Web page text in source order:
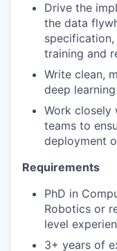
Drive the
the data
training and
Write clean,
deep
Work closely
teams to
deployment
Requirements
PhD in
Robotics or
level
3+ years of